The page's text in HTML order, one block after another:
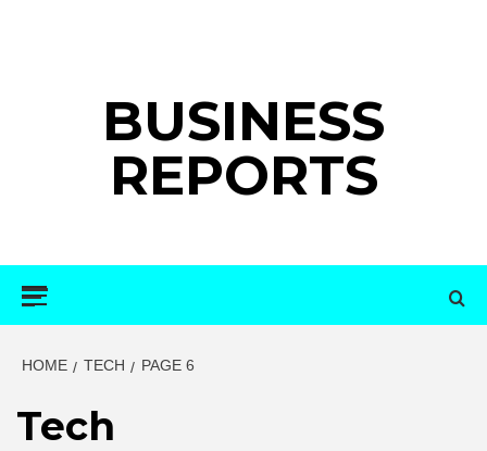
BUSINESS
REPORTS
HOME TECH PAGE 6
Tech